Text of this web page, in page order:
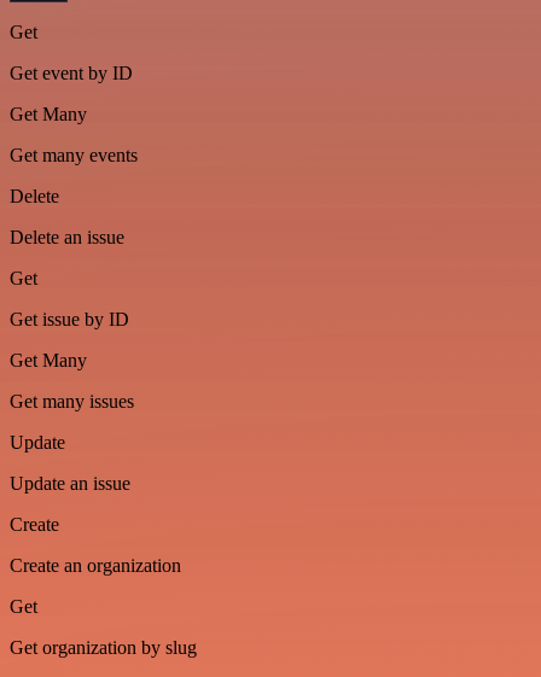
Get
Get event by ID
Get Many
Get many events
Delete
Delete an issue
Get
Get issue by ID
Get Many
Get many issues
Update
Update an issue
Create
Create an organization
Get
Get organization by slug